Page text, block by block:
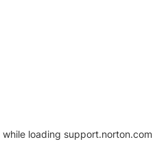
while loading support.norton.com